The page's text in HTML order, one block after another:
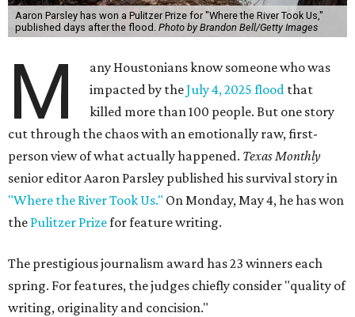
Aaron Parsley has won a Pulitzer Prize for "Where the River Took Us,"
published days after the flood. Photo by Brandon Bell/Getty Images
M
any Houstonians know someone who was
impacted by theJuly 4, 2025 flood that
killed more than 100 people. But one story
cut through the chaos with an emotionally raw, first-
person view of what actually happened. Texas Monthly
senior editor Aaron Parsley published his survival story in
"Where the River Took Us." On Monday, May 4, he has won
the Pulitzer Prizefor feature writing.
The prestigious journalism award has 23 winners each
spring. For features, the judges chiefly consider "quality of
writing, originality and concision."